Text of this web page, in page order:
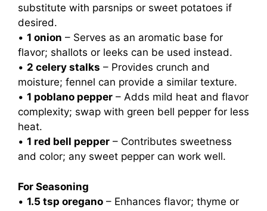
substitute with parsnips or sweet potatoes if
desired.
• 1 onion – Serves as an aromatic base for
flavor; shallots or leeks can be used instead.
• 2 celery stalks – Provides crunch and
moisture; fennel can provide a similar texture.
• 1 poblano pepper – Adds mild heat and flavor
complexity; swap with green bell pepper for less
heat.
• 1 red bell pepper – Contributes sweetness
and color; any sweet pepper can work well.
For Seasoning
• 1.5 tsp oregano – Enhances flavor; thyme or